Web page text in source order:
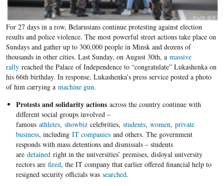
For 27 days in a row, Belarusians continue protesting against election
results and police violence. The most powerful street actions take place on
Sundays and gather up to 300,000 people in Minsk and dozens of
thousands in other cities. Last Sunday, on August 30th, a massive
rallyreached the Palace of Independence to “congratulate” Lukashenka on
his 66th birthday. In response, Lukashenka’s press service posted a photo
of him carrying a machine gun.
Protests and solidarity actionsacross the country continue with
different social groups involved –
famous athletes, showbizcelebrities, students, women, private
business, including IT companiesand others. The government
responds with mass detentions and dismissals – students
are detainedright in the universities’ premises, disloyal university
rectors are fired, the IT company that earlier offered financial help to
resigned security officials was searched.